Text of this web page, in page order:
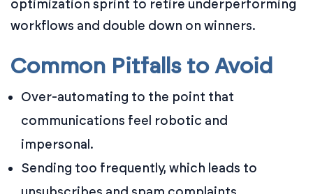
optimization sprint to retire underperforming
workflows and double down on winners.
Common Pitfalls to Avoid
Over-automating to the point that
communications feel robotic and
impersonal.
Sending too frequently, which leads to